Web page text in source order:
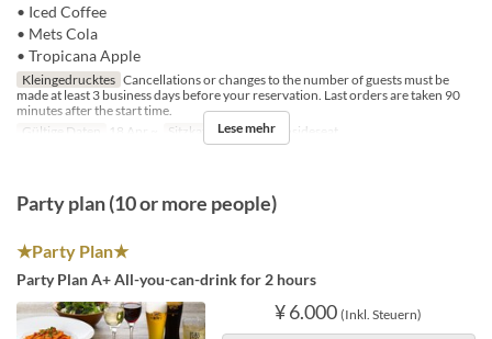
• Iced Coffee
• Mets Cola
• Tropicana Apple
Kleingedrucktes Cancellations or changes to the number of guests must be
made at least 3 business days before your reservation. Last orders are taken 90
minutes after the start time.
Gültige Daten
18 Apr ~ Sitzkategorie BBQ insideseat
Lese mehr
Party plan (10 or more people)
★Party Plan★
Party Plan A+ All-you-can-drink for 2 hours
¥ 6.000 (Inkl. Steuern)